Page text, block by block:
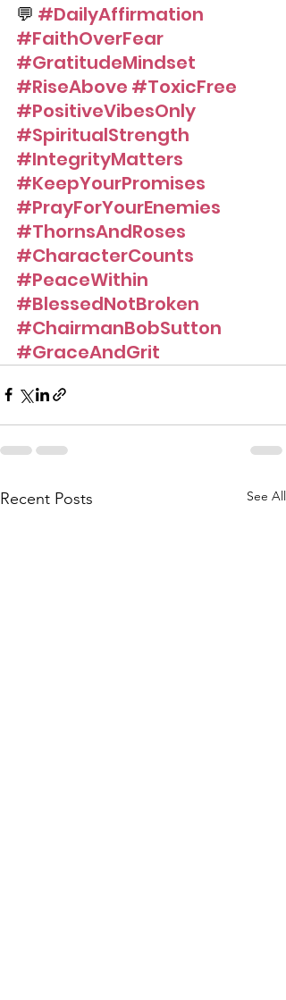
💬 #DailyAffirmation
#FaithOverFear
#GratitudeMindset
#RiseAbove #ToxicFree
#PositiveVibesOnly
#SpiritualStrength
#IntegrityMatters
#KeepYourPromises
#PrayForYourEnemies
#ThornsAndRoses
#CharacterCounts
#PeaceWithin
#BlessedNotBroken
#ChairmanBobSutton
#GraceAndGrit
Recent Posts See All